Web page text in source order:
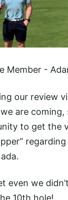
Member -
our review
are coming,
to get the
even we
10th hole!